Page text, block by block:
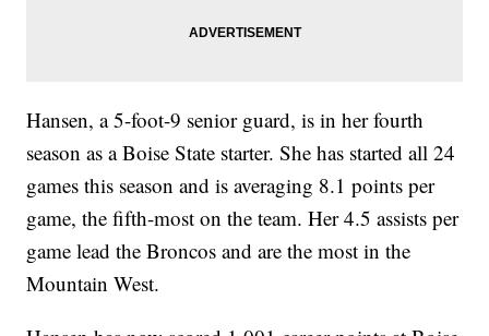
Hansen, a 5-foot-9 senior guard, is in her fourth
season as a Boise State starter. She has started all 24
games this season and is averaging 8.1 points per
game, the fifth-most on the team. Her 4.5 assists per
game lead the Broncos and are the most in the
Mountain West.